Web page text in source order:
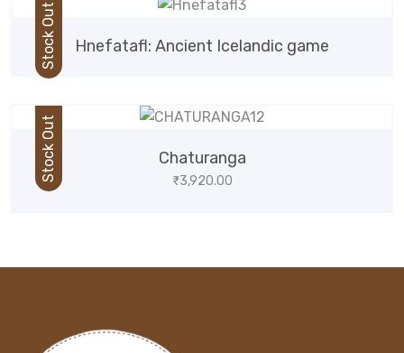
Stock Out Hnefatafl: Ancient Icelandic game
Stock Out Chaturanga
₹3,920.00